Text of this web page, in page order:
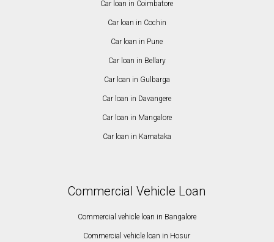
Car loan in Coimbatore
Car loan in Cochin
Car loan in Pune
Car loan in Bellary
Car loan in Gulbarga
Car loan in Davangere
Car loan in Mangalore
Car loan in Karnataka
Commercial Vehicle Loan
Commercial vehicle loan in Bangalore
Commercial vehicle loan in Hosur